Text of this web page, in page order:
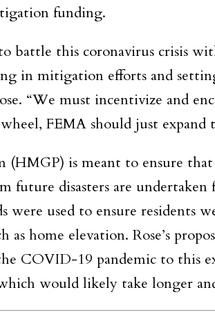
funding.
battle this coronavirus crisis
in mitigation efforts and
“We must incentivize and
FEMA should just expand
is meant to ensure
future disasters are
were used to ensure residents
as home elevation. Rose’s
COVID-19 pandemic to this
would likely take longer